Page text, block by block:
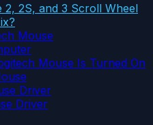
2S, and 3 Scroll Wheel
Mouse
Mouse Is Turned On
Driver
Driver